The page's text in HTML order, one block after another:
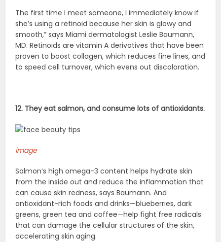
The first time I meet someone, I immediately know if
she’s using a retinoid because her skin is glowy and
smooth,” says Miami dermatologist Leslie Baumann,
MD. Retinoids are vitamin A derivatives that have been
proven to boost collagen, which reduces fine lines, and
to speed cell turnover, which evens out discoloration.
12. They eat salmon, and consume lots of antioxidants.
image
Salmon’s high omega-3 content helps hydrate skin
from the inside out and reduce the inflammation that
can cause skin redness, says Baumann. And
antioxidant-rich foods and drinks—blueberries, dark
greens, green tea and coffee—help fight free radicals
that can damage the cellular structures of the skin,
accelerating skin aging.